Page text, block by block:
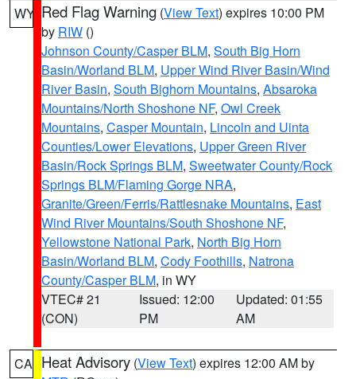
WY Red Flag Warning (View Text) expires 10:00 PM
by RIW ()
Johnson County/Casper BLM, South Big Horn
Basin/Worland BLM, Upper Wind River Basin/Wind
River Basin, South Bighorn Mountains, Absaroka
Mountains/North Shoshone NF, Owl Creek
Mountains, Casper Mountain, Lincoln and Uinta
Counties/Lower Elevations, Upper Green River
Basin/Rock Springs BLM, Sweetwater County/Rock
Springs BLM/Flaming Gorge NRA,
Granite/Green/Ferris/Rattlesnake Mountains, East
Wind River Mountains/South Shoshone NF,
Yellowstone National Park, North Big Horn
Basin/Worland BLM, Cody Foothills, Natrona
County/Casper BLM, in WY
VTEC# 21
(CON)
Issued: 12:00
PM
Updated: 01:55
AM
CA Heat Advisory (View Text) expires 12:00 AM by